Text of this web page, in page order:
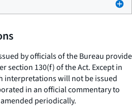
by officials of the Bureau provide
section 130(f) of the Act. Except in
interpretations will not be issued
in an official commentary to
periodically.